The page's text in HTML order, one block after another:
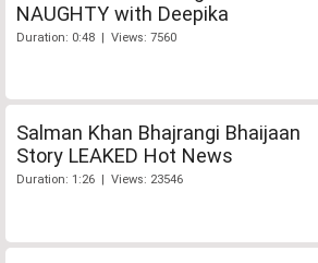
NAUGHTY with Deepika
Duration: 0:48 | Views: 7560
Salman Khan Bhajrangi Bhaijaan
Story LEAKED Hot News
Duration: 1:26 | Views: 23546